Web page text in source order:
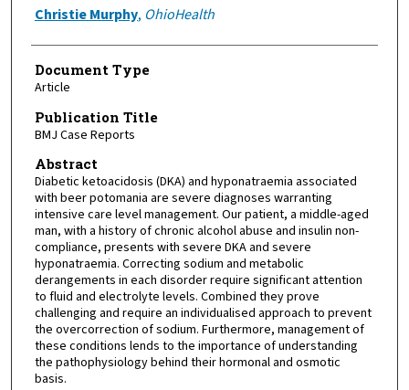
Christie Murphy, OhioHealth
Document Type
Article
Publication Title
BMJ Case Reports
Abstract
Diabetic ketoacidosis (DKA) and hyponatraemia associated
with beer potomania are severe diagnoses warranting
intensive care level management. Our patient, a middle-aged
man, with a history of chronic alcohol abuse and insulin non-
compliance, presents with severe DKA and severe
hyponatraemia. Correcting sodium and metabolic
derangements in each disorder require significant attention
to fluid and electrolyte levels. Combined they prove
challenging and require an individualised approach to prevent
the overcorrection of sodium. Furthermore, management of
these conditions lends to the importance of understanding
the pathophysiology behind their hormonal and osmotic
basis.